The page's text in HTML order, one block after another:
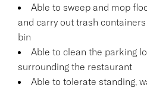
Able to sweep and mop
and carry out trash
bin
Able to clean the parking
surrounding the restaurant
Able to tolerate standing,